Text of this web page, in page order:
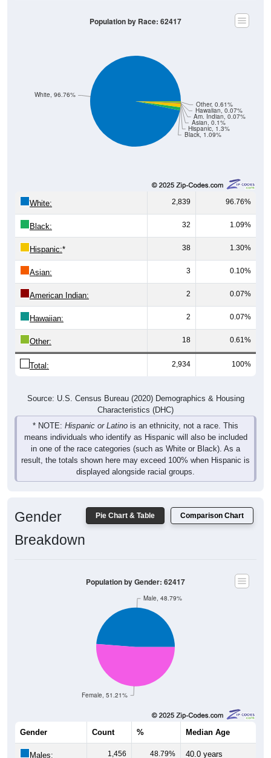
Black, 1.09%
Hispanic, 1.3%
Asian, 0.1%
Am. Indian, 0.07%
2,839 96.76%
Black: 32 1.09%
Hispanic:* 38 1.30%
Asian: 3 0.10%
American Indian: 2 0.07%
Hawaiian: 2 0.07%
Other: 18 0.61%
Total: 2,934 100%
Characteristics (DHC)
* NOTE:Hispanic or Latinois an ethnicity, not a race. This
means individuals who identify as Hispanic will also be included
in one of the race categories (such as White or Black). As a
result, the totals shown here may exceed 100% when Hispanic is
displayed alongside racial groups.
Female, 51.21%
Male, 48.79%
Median Age
Males: 1,456 48.79% 40.0 years